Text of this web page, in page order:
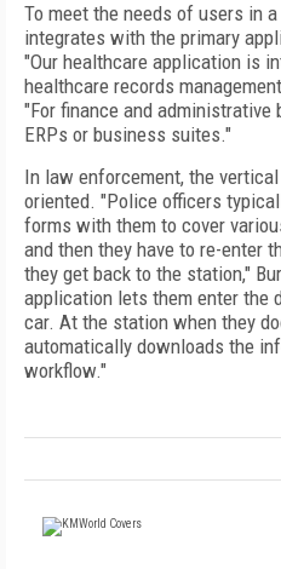
To meet the needs of users in
integrates with the primary
"Our healthcare application is
healthcare records
"For finance and
ERPs or business suites."
In law enforcement, the
oriented. "Police officers
forms with them to cover
and then they have to re-enter
they get back to the station,"
application lets them enter the
car. At the station when they
automatically downloads the
workflow."